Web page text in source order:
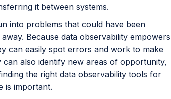
it between systems.
into problems that could have been
Because data observability empowers
can easily spot errors and work to make
can also identify new areas of opportunity,
the right data observability tools for
is important.